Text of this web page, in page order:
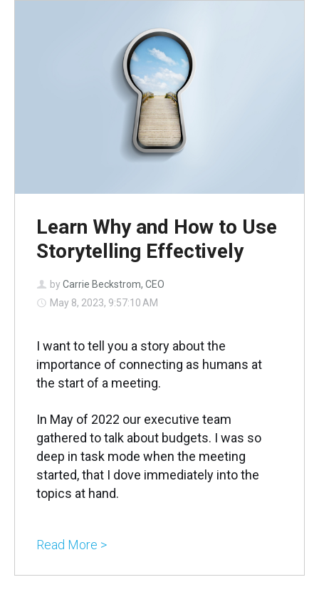
Learn Why and How to Use
Storytelling Effectively
by Carrie Beckstrom, CEO
May 8, 2023, 9:57:10 AM
I want to tell you a story about the
importance of connecting as humans at
the start of a meeting.
In May of 2022 our executive team
gathered to talk about budgets. I was so
deep in task mode when the meeting
started, that I dove immediately into the
topics at hand.
Read More >